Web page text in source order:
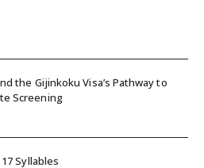
Visa’s Pathway to
Screening
Syllables